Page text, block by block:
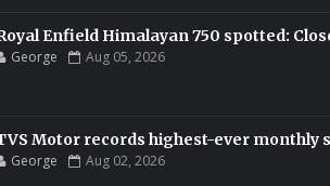
Enfield Himalayan 750 spotted:
George Aug 05, 2026
Motor records highest-ever monthly
George Aug 02, 2026